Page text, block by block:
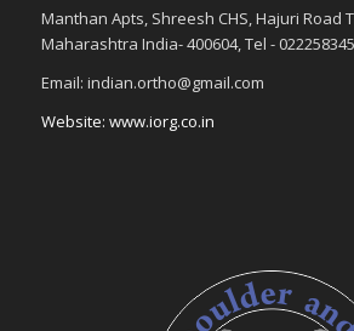
Manthan Apts, Shreesh CHS, Hajuri Road
Maharashtra India- 400604, Tel -
Email: indian.ortho@gmail.com
Website: www.iorg.co.in